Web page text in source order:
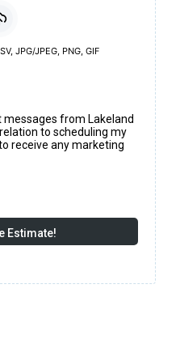
JPG/JPEG, PNG, GIF
messages from Lakeland
to scheduling my
receive any marketing
Estimate!